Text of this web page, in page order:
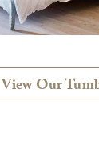
View Our